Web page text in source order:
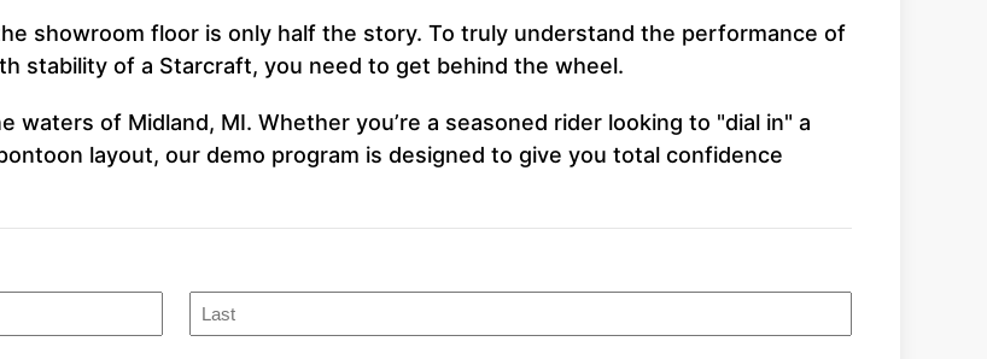
showroom floor is only half the story. To truly understand the performance of
stability of a Starcraft, you need to get behind the wheel.
of Midland, MI. Whether you’re a seasoned rider looking to "dial in" a
layout, our demo program is designed to give you total confidence